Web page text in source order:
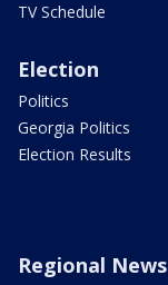
TV Schedule
Election
Politics
Georgia Politics
Election Results
Regional News